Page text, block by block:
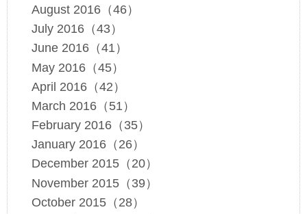
August 2016（46）
July 2016（43）
June 2016（41）
May 2016（45）
April 2016（42）
March 2016（51）
February 2016（35）
January 2016（26）
December 2015（20）
November 2015（39）
October 2015（28）